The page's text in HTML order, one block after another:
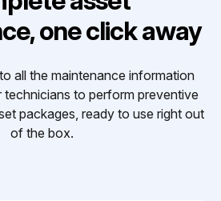
one click away
all the maintenance information
to perform preventive
packages, ready to use right out
of the box.